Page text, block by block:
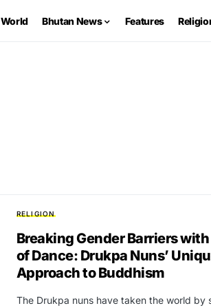
World Bhutan News Features
RELIGION
Breaking Gender Barriers
of Dance: Drukpa Nuns’
Approach to Buddhism
The Drukpa nuns have taken the world by